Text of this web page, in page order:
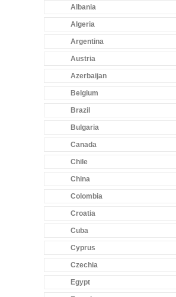
Albania
Algeria
Argentina
Austria
Azerbaijan
Belgium
Brazil
Bulgaria
Canada
Chile
China
Colombia
Croatia
Cuba
Cyprus
Czechia
Egypt